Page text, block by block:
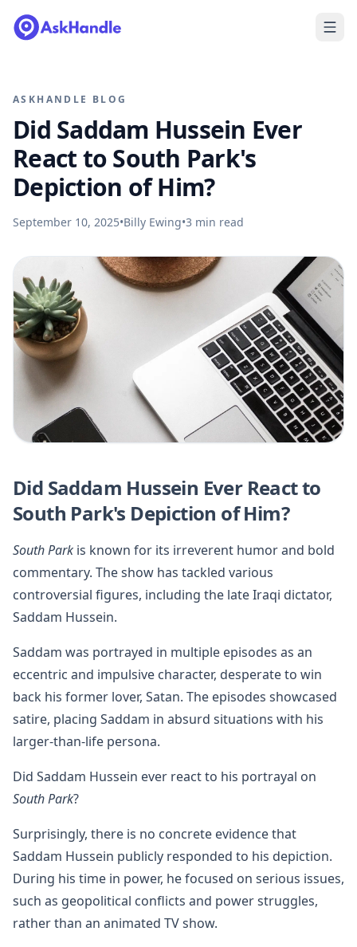
ASKHANDLE BLOG
Did Saddam Hussein Ever
React to South Park's
Depiction of Him?
September 10, 2025•Billy Ewing•3 min read
Did Saddam Hussein Ever React to
South Park's Depiction of Him?
South Park is known for its irreverent humor and bold
commentary. The show has tackled various
controversial figures, including the late Iraqi dictator,
Saddam Hussein.
Saddam was portrayed in multiple episodes as an
eccentric and impulsive character, desperate to win
back his former lover, Satan. The episodes showcased
satire, placing Saddam in absurd situations with his
larger-than-life persona.
Did Saddam Hussein ever react to his portrayal on
South Park?
Surprisingly, there is no concrete evidence that
Saddam Hussein publicly responded to his depiction.
During his time in power, he focused on serious issues,
such as geopolitical conflicts and power struggles,
rather than an animated TV show.